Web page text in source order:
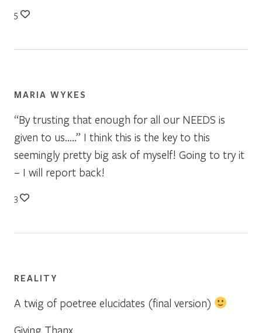
5
MARIA WYKES
“By trusting that enough for all our NEEDS is
given to us…..” I think this is the key to this
seemingly pretty big ask of myself! Going to try it
– I will report back!
3
REALITY
A twig of poetree elucidates (final version)
Giving Thanx